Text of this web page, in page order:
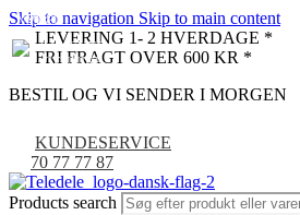
Skip to navigation Skip to main content
LEVERING 1- 2 HVERDAGE *
FRI FRAGT OVER 600 KR *
BESTIL OG VI SENDER I MORGEN
KUNDESERVICE
70 77 77 87
Products search
NYHED
-9%